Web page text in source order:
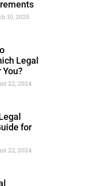
10, 2025
Legal
22, 2024
for
22, 2024